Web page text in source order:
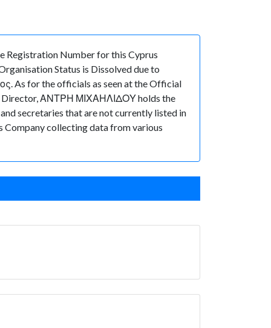
Registration Number for this Cyprus
Status is Dissolved due to
As for the officials as seen at the Official
Director, ΑΝΤΡΗ ΜΙΧΑΗΛΙΔΟΥ holds the
secretaries that are not currently listed in
Company collecting data from various